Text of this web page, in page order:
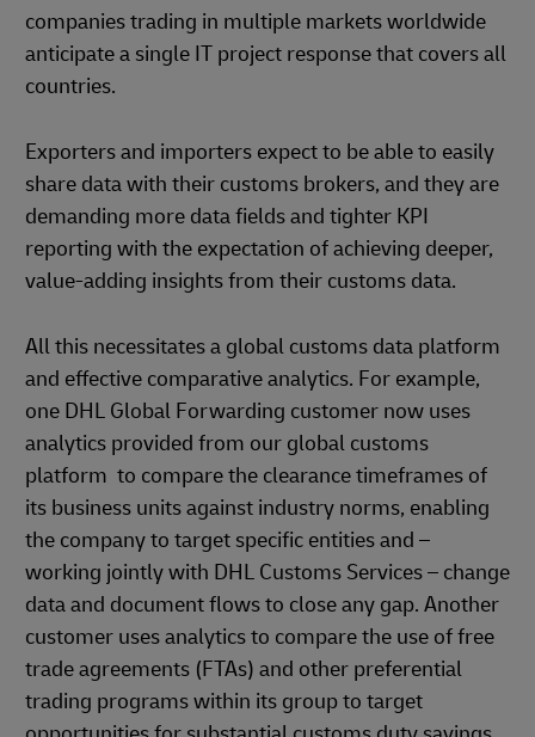
companies trading in multiple markets worldwide
anticipate a single IT project response that covers all
countries.
Exporters and importers expect to be able to easily
share data with their customs brokers, and they are
demanding more data fields and tighter KPI
reporting with the expectation of achieving deeper,
value-adding insights from their customs data.
All this necessitates a global customs data platform
and effective comparative analytics. For example,
one DHL Global Forwarding customer now uses
analytics provided from our global customs
platform to compare the clearance timeframes of
its business units against industry norms, enabling
the company to target specific entities and –
working jointly with DHL Customs Services – change
data and document flows to close any gap. Another
customer uses analytics to compare the use of free
trade agreements (FTAs) and other preferential
trading programs within its group to target